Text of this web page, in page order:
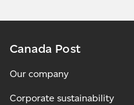
Canada Post
Our company
Corporate sustainability